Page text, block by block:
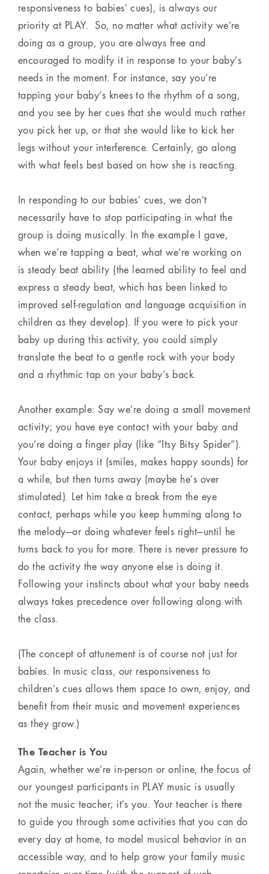
responsiveness to babies’ cues), is always our
priority at PLAY. So, no matter what activity we’re
doing as a group, you are always free and
encouraged to modify it in response to your baby’s
needs in the moment. For instance, say you’re
tapping your baby’s knees to the rhythm of a song,
and you see by her cues that she would much rather
you pick her up, or that she would like to kick her
legs without your interference. Certainly, go along
with what feels best based on how she is reacting.
In responding to our babies’ cues, we don’t
necessarily have to stop participating in what the
group is doing musically. In the example I gave,
when we’re tapping a beat, what we’re working on
is steady beat ability (the learned ability to feel and
express a steady beat, which has been linked to
improved self-regulation and language acquisition in
children as they develop). If you were to pick your
baby up during this activity, you could simply
translate the beat to a gentle rock with your body
and a rhythmic tap on your baby’s back.
Another example: Say we’re doing a small movement
activity; you have eye contact with your baby and
you’re doing a finger play (like “Itsy Bitsy Spider”).
Your baby enjoys it (smiles, makes happy sounds) for
a while, but then turns away (maybe he’s over
stimulated). Let him take a break from the eye
contact, perhaps while you keep humming along to
the melody—or doing whatever feels right—until he
turns back to you for more. There is never pressure to
do the activity the way anyone else is doing it.
Following your instincts about what your baby needs
always takes precedence over following along with
the class.
(The concept of attunement is of course not just for
babies. In music class, our responsiveness to
children’s cues allows them space to own, enjoy, and
benefit from their music and movement experiences
as they grow.)
The Teacher is You
Again, whether we’re in-person or online, the focus of
our youngest participants in PLAY music is usually
not the music teacher; it’s you. Your teacher is there
to guide you through some activities that you can do
every day at home, to model musical behavior in an
accessible way, and to help grow your family music